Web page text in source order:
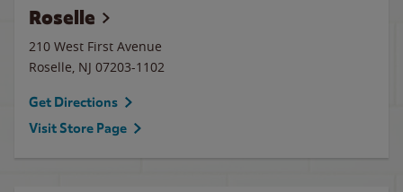
Roselle
210 West First Avenue
Roselle, NJ 07203-1102
Get Directions
Visit Store Page